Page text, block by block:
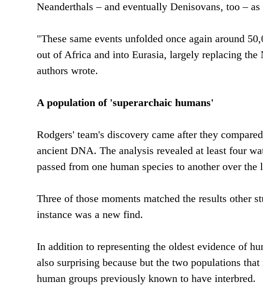
Neanderthals – and eventually Denisovans, too –
"These same events unfolded once again around
out of Africa and into Eurasia, largely replacing the
authors wrote.
A population of 'superarchaic humans'
Rodgers' team's discovery came after they
ancient DNA. The analysis revealed at least four
passed from one human species to another over
Three of those moments matched the results other
instance was a new find.
In addition to representing the oldest evidence of
also surprising because but the two populations
human groups previously known to have interbred.